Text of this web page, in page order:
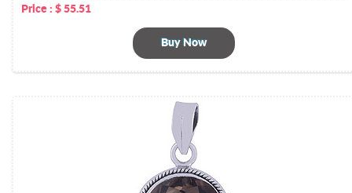
Price : $ 55.51
Buy Now